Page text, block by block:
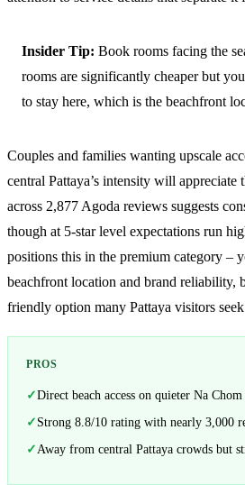
Insider Tip: Book rooms facing the
rooms are significantly cheaper but
to stay here, which is the beachfront
Couples and families wanting upscale
central Pattaya’s intensity will
across 2,877 Agoda reviews suggests
though at 5-star level expectations run
positions this in the premium category –
beachfront location and brand reliability,
friendly option many Pattaya visitors
PROS
Direct beach access on quieter Na
Strong 8.8/10 rating with nearly 3,000
Away from central Pattaya crowds but